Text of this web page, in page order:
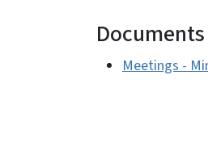
Documents
Meetings -